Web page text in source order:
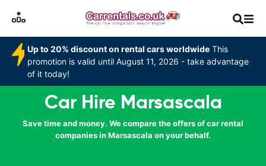
Up to 20% discount on rental cars worldwide This
promotion is valid until August 11, 2026 - take advantage
of it today!
Car Hire Marsascala
Save time and money. We compare the offers of car rental
companies in Marsascala on your behalf.